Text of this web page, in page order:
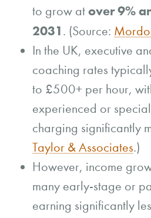
to grow atover 9%
2031. (Source:
In the UK, executive
coaching rates
to £500+ per hour,
experienced or
charging significantly
Taylor & Associates.)
However, income
many early-stage or
earning significantly